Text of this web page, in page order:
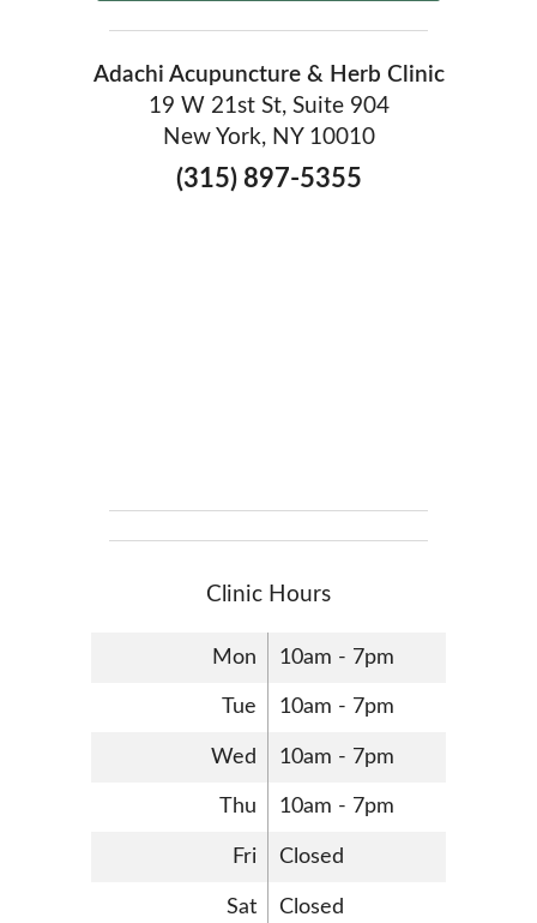
Adachi Acupuncture & Herb Clinic
19 W 21st St, Suite 904
New York, NY 10010
(315) 897-5355
Clinic Hours
Mon 10am - 7pm
Tue 10am - 7pm
Wed 10am - 7pm
Thu 10am - 7pm
Fri Closed
Sat Closed